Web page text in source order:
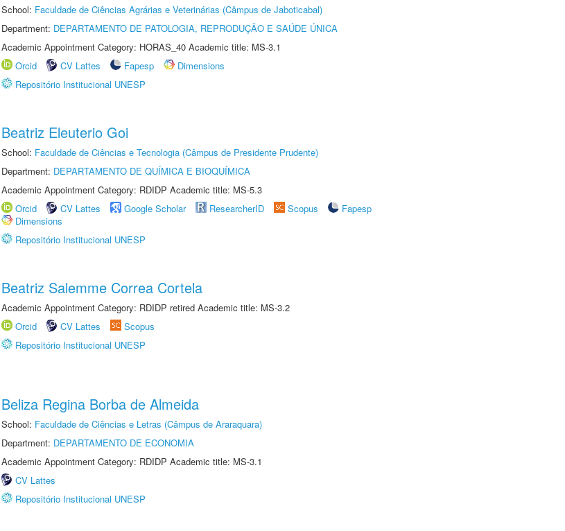
School: Faculdade de Ciências Agrárias e Veterinárias (Câmpus de Jaboticabal)
Department: DEPARTAMENTO DE PATOLOGIA, REPRODUÇÃO E SAÚDE ÚNICA
Academic Appointment Category: HORAS_40 Academic title: MS-3.1
Orcid
CV Lattes Fapesp
Dimensions
Repositório Institucional UNESP
Beatriz Eleuterio Goi
School: Faculdade de Ciências e Tecnologia (Câmpus de Presidente Prudente)
Department: DEPARTAMENTO DE QUÍMICA E BIOQUÍMICA
Academic Appointment Category: RDIDP Academic title: MS-5.3
Orcid
CV Lattes Google Scholar ResearcherID Scopus
Fapesp
Dimensions
Repositório Institucional UNESP
Beatriz Salemme Correa Cortela
Academic Appointment Category: RDIDP retired Academic title: MS-3.2
Orcid
CV Lattes
Scopus
Repositório Institucional UNESP
Beliza Regina Borba de Almeida
School: Faculdade de Ciências e Letras (Câmpus de Araraquara)
Department: DEPARTAMENTO DE ECONOMIA
Academic Appointment Category: RDIDP Academic title: MS-3.1
CV Lattes
Repositório Institucional UNESP